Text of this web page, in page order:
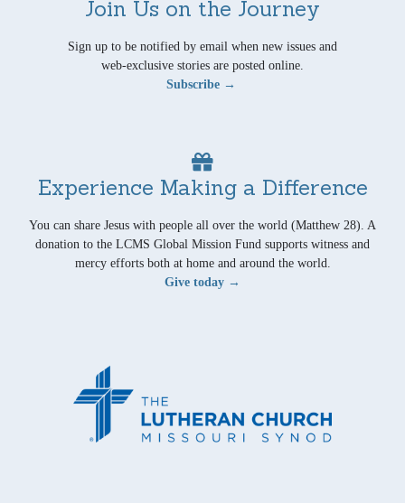
Join Us on the Journey
Sign up to be notified by email when new issues and
web-exclusive stories are posted online.
Subscribe →
Experience Making a Difference
You can share Jesus with people all over the world (Matthew 28). A
donation to the LCMS Global Mission Fund supports witness and
mercy efforts both at home and around the world.
Give today →